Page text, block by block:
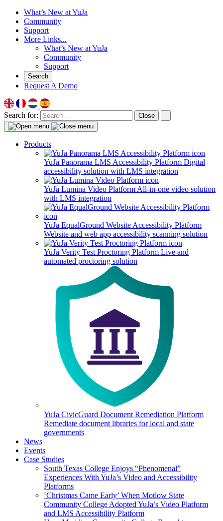
What’s New at YuJa
Community
Support
More Links...
What’s New at YuJa
Community
Support
Search
Request A Demo
Search for: Close
Products
YuJa Panorama LMS Accessibility Platform Digital
accessibility solution with LMS integration
YuJa Lumina Video Platform All-in-one video solution
with LMS integration
YuJa EqualGround Website Accessibility Platform
Website and web app accessibility scanning solution
YuJa Verity Test Proctoring Platform Live and
automated proctoring solution
YuJa CivicGuard Document Remediation Platform
Remediate document libraries for local and state
governments
News
Events
Case Studies
South Texas College Enjoys “Phenomenal”
Experiences With YuJa’s Video and Accessibility
Platforms
‘Christmas Came Early’ When Motlow State
Community College Adopted YuJa’s Video Platform
and LMS Accessibility Platform